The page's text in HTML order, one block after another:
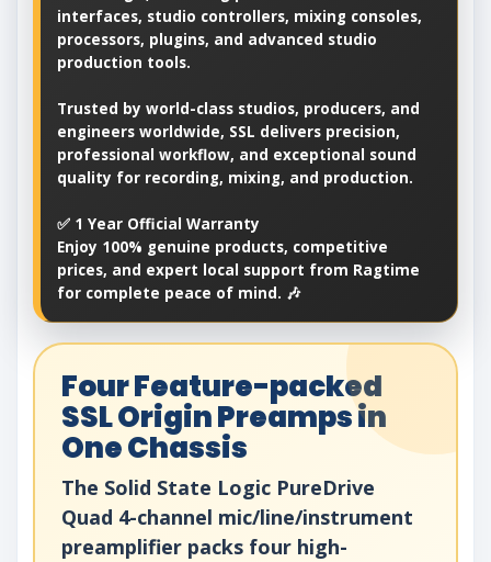
interfaces, studio controllers, mixing consoles,
processors, plugins, and advanced studio
production tools.
Trusted by world-class studios, producers, and
engineers worldwide, SSL delivers precision,
professional workflow, and exceptional sound
quality for recording, mixing, and production.
✅ 1 Year Official Warranty
Enjoy 100% genuine products, competitive
prices, and expert local support from Ragtime
for complete peace of mind. 🎶
Four Feature-packed
SSL Origin Preamps in
One Chassis
The Solid State Logic PureDrive
Quad 4-channel mic/line/instrument
preamplifier packs four high-